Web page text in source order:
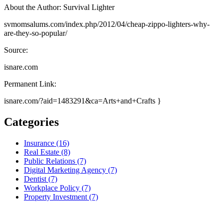
About the Author: Survival Lighter
svmomsalums.com/index.php/2012/04/cheap-zippo-lighters-why-
are-they-so-popular/
Source:
isnare.com
Permanent Link:
isnare.com/?aid=1483291&ca=Arts+and+Crafts }
Categories
Insurance (16)
Real Estate (8)
Public Relations (7)
Digital Marketing Agency (7)
Dentist (7)
Workplace Policy (7)
Property Investment (7)